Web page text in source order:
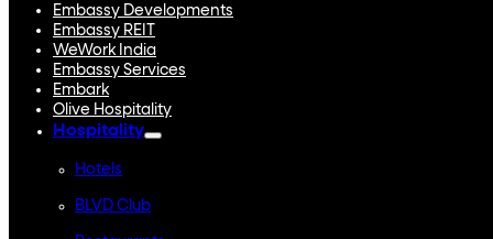
Embassy Developments
Embassy REIT
WeWork India
Embassy Services
Embark
Olive Hospitality
Hospitality
Hotels
BLVD Club